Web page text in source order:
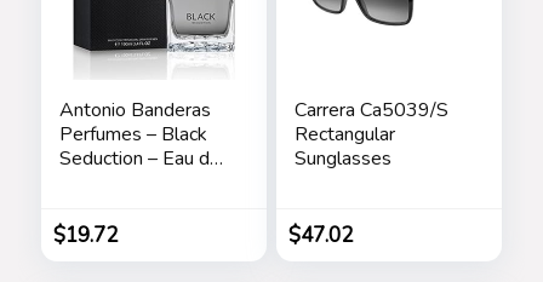
Antonio Banderas
Perfumes – Black
Seduction – Eau de
– Elegant,
Masculine and Sexy
$19.72
Carrera Ca5039/S
Rectangular
Sunglasses
$47.02